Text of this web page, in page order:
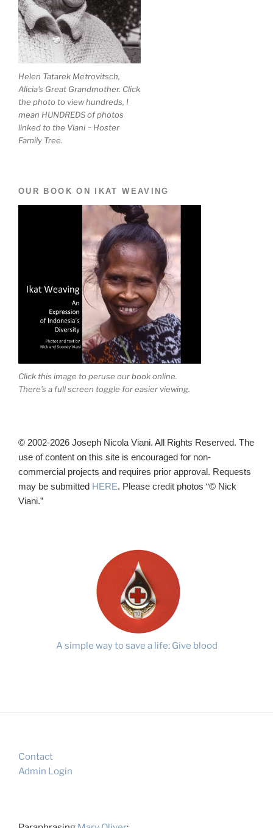
Helen Tatarek Metrovitsch,
Alicia's Great Grandmother. Click
the photo to view hundreds, I
mean HUNDREDS of photos
linked to the Viani ~ Hoster
Family Tree.
OUR BOOK ON IKAT WEAVING
Click this image to peruse our book online.
There's a full screen toggle for easier viewing.
© 2002-2026 Joseph Nicola Viani. All Rights Reserved. The
use of content on this site is encouraged for non-
commercial projects and requires prior approval. Requests
may be submitted HERE. Please credit photos “© Nick
Viani.”
A simple way to save a life: Give blood
Contact
Admin Login